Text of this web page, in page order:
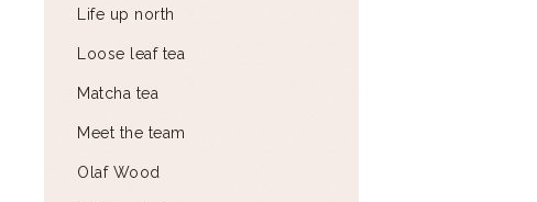
Life up north
Loose leaf tea
Matcha tea
Meet the team
Olaf Wood